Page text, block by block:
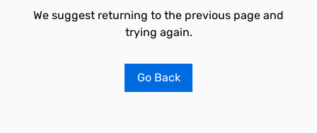
We suggest returning to the previous page and
trying again.
Go Back